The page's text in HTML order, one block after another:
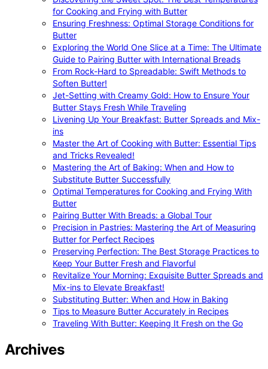
for Cooking and Frying with Butter
Ensuring Freshness: Optimal Storage Conditions for
Butter
Exploring the World One Slice at a Time: The Ultimate
Guide to Pairing Butter with International Breads
From Rock-Hard to Spreadable: Swift Methods to
Soften Butter!
Jet-Setting with Creamy Gold: How to Ensure Your
Butter Stays Fresh While Traveling
Livening Up Your Breakfast: Butter Spreads and Mix-
ins
Master the Art of Cooking with Butter: Essential Tips
and Tricks Revealed!
Mastering the Art of Baking: When and How to
Substitute Butter Successfully
Optimal Temperatures for Cooking and Frying With
Butter
Pairing Butter With Breads: a Global Tour
Precision in Pastries: Mastering the Art of Measuring
Butter for Perfect Recipes
Preserving Perfection: The Best Storage Practices to
Keep Your Butter Fresh and Flavorful
Revitalize Your Morning: Exquisite Butter Spreads and
Mix-ins to Elevate Breakfast!
Substituting Butter: When and How in Baking
Tips to Measure Butter Accurately in Recipes
Traveling With Butter: Keeping It Fresh on the Go
Archives